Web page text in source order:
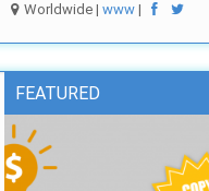
Worldwide |www |
FEATURED